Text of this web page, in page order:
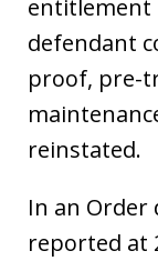
entitlement
defendant
proof, pre-
reinstated.
In an Order
reported at